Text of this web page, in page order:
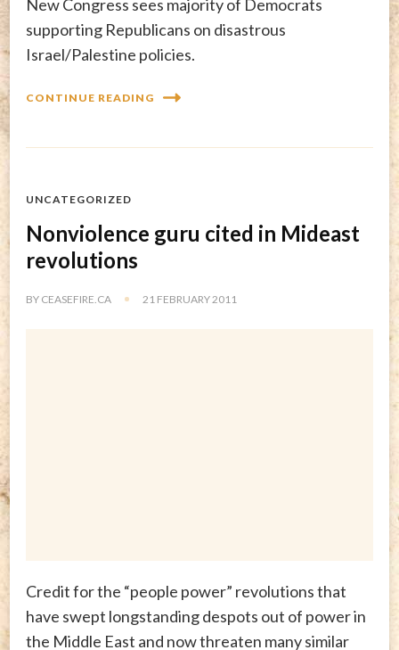
New Congress sees majority of Democrats
supporting Republicans on disastrous
Israel/Palestine policies.
CONTINUE READING
UNCATEGORIZED
Nonviolence guru cited in Mideast
revolutions
BY CEASEFIRE.CA 21 FEBRUARY 2011
Credit for the “people power” revolutions that
have swept longstanding despots out of power in
the Middle East and now threaten many similar